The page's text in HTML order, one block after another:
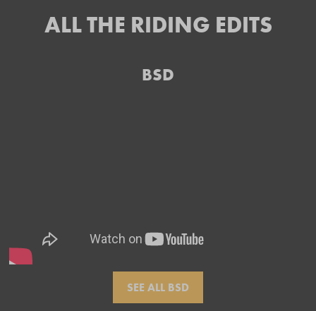
ALL THE RIDING EDITS
BSD
SEE ALL BSD